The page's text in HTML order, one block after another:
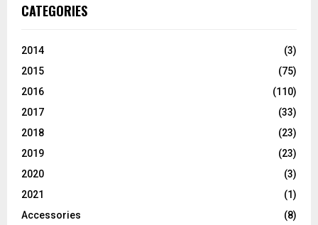
CATEGORIES
2014
(3)
2015
(75)
2016
(110)
2017
(33)
2018
(23)
2019
(23)
2020
(3)
2021
(1)
Accessories
(8)